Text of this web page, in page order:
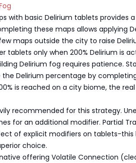
with basic Delirium tablets provides
these maps allows applying
maps outside the city to raise
tablets only when 200% Delirium is
Delirium fog requires patience.
the Delirium percentage by
is reached on a city biome, the
recommended for this strategy.
for an additional modifier. Partial
of explicit modifiers on tablets-this
choice.
offering Volatile Connection